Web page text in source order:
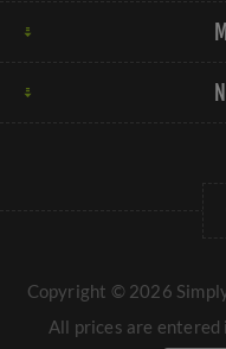
Copyright © 2026
All prices are